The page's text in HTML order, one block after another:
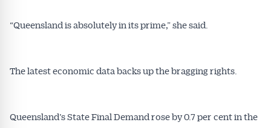
“Queensland is absolutely in its prime,” she said.
The latest economic data backs up the bragging rights.
Queensland’s State Final Demand rose by 0.7 per cent in the
Get Australian
Alerts pushed to you
All news, articles and insights on the Australian